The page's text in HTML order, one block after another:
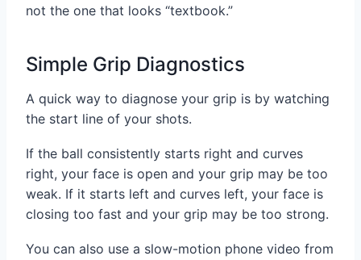
not the one that looks “textbook.”
Simple Grip Diagnostics
A quick way to diagnose your grip is by watching
the start line of your shots.
If the ball consistently starts right and curves
right, your face is open and your grip may be too
weak. If it starts left and curves left, your face is
closing too fast and your grip may be too strong.
You can also use a slow-motion phone video from